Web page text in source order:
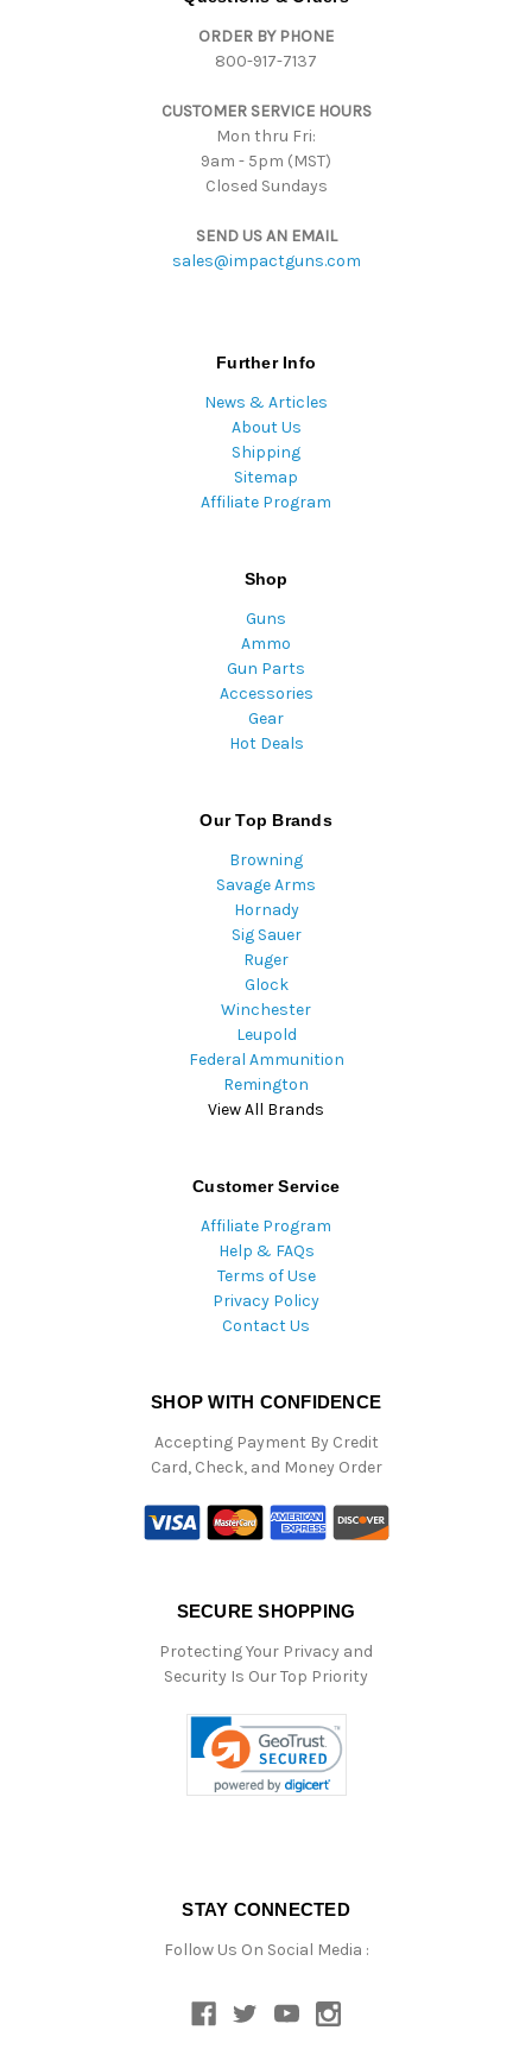
ORDER BY PHONE
800-917-7137
CUSTOMER SERVICE HOURS
Mon thru Fri:
9am - 5pm (MST)
Closed Sundays
SEND US AN EMAIL
sales@impactguns.com
Further Info
News & Articles
About Us
Shipping
Sitemap
Affiliate Program
Shop
Guns
Ammo
Gun Parts
Accessories
Gear
Hot Deals
Our Top Brands
Browning
Savage Arms
Hornady
Sig Sauer
Ruger
Glock
Winchester
Leupold
Federal Ammunition
Remington
View All Brands
Customer Service
Affiliate Program
Help & FAQs
Terms of Use
Privacy Policy
Contact Us
SHOP WITH CONFIDENCE
Accepting Payment By Credit
Card, Check, and Money Order
SECURE SHOPPING
Protecting Your Privacy and
Security Is Our Top Priority
STAY CONNECTED
Follow Us On Social Media :